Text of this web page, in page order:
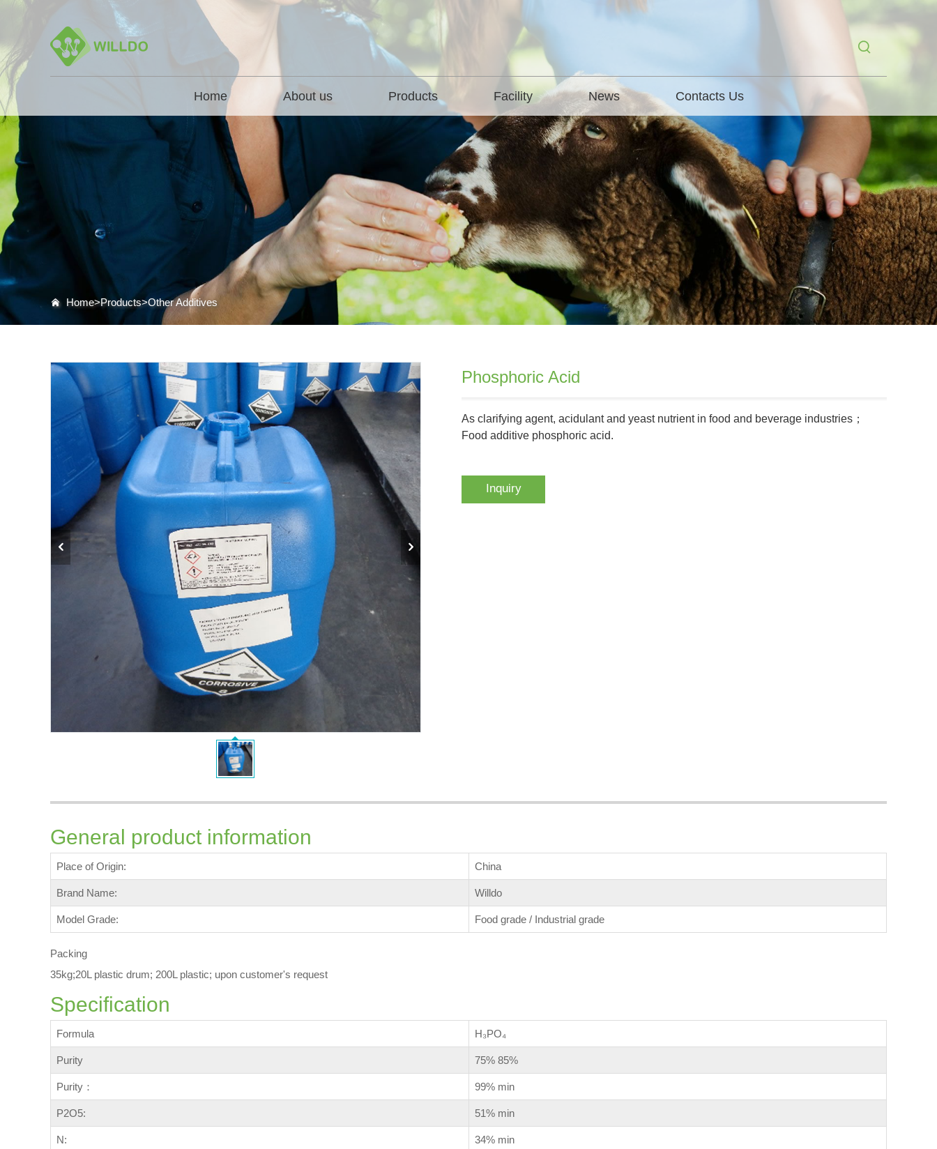
Home About us Products Facility News Contacts Us
Home>Products>Other Additives
Phosphoric Acid
As clarifying agent, acidulant and yeast nutrient in food and beverage industries；
Food additive phosphoric acid.
Inquiry
General product information
Place of Origin: China
Brand Name: Willdo
Model Grade: Food grade / Industrial grade
Packing
35kg;20L plastic drum; 200L plastic; upon customer's request
Specification
Formula H₃PO₄
Purity 75% 85%
Purity： 99% min
P2O5: 51% min
N: 34% min